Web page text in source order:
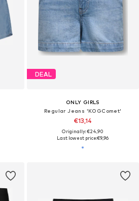
DEAL
ONLY GIRLS
Regular Jeans 'KOGComet'
€13,14
Originally: €24,90
Last lowest price:€9,96